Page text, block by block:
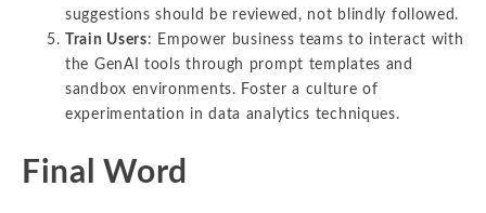
suggestions should be reviewed, not blindly followed.
Train Users: Empower business teams to interact with
the GenAI tools through prompt templates and
sandbox environments. Foster a culture of
experimentation in data analytics techniques.
Final Word